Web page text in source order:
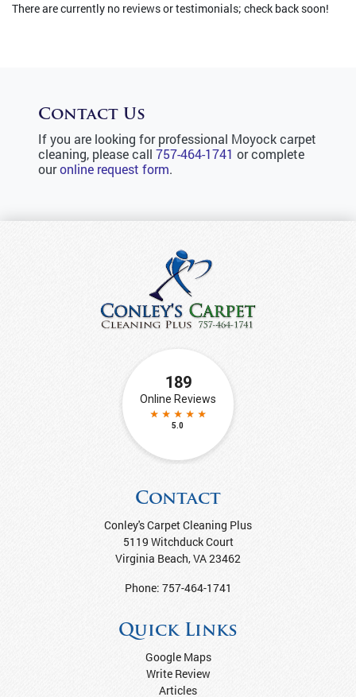
There are currently no reviews or testimonials; check back soon!
Contact Us
If you are looking for professional Moyock carpet
cleaning, please call 757-464-1741 or complete
ouronline request form.
Contact
Conley's Carpet Cleaning Plus
5119 Witchduck Court
Virginia Beach,VA23462
Phone: 757-464-1741
Quick Links
Google Maps
Write Review
Articles